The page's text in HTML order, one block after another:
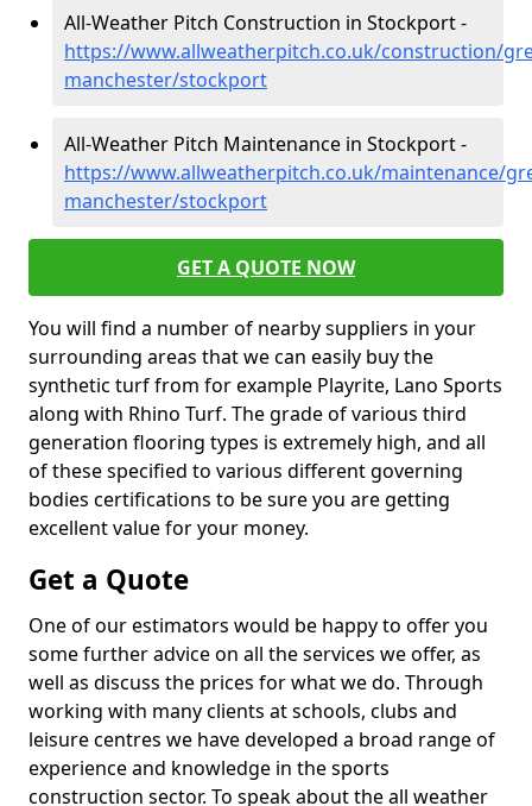
All-Weather Pitch Construction in Stockport -
https://www.allweatherpitch.co.uk/construction/
manchester/stockport
All-Weather Pitch Maintenance in Stockport -
https://www.allweatherpitch.co.uk/maintenance/
manchester/stockport
GET A QUOTE NOW
You will find a number of nearby suppliers in your
surrounding areas that we can easily buy the
synthetic turf from for example Playrite, Lano Sports
along with Rhino Turf. The grade of various third
generation flooring types is extremely high, and all
of these specified to various different governing
bodies certifications to be sure you are getting
excellent value for your money.
Get a Quote
One of our estimators would be happy to offer you
some further advice on all the services we offer, as
well as discuss the prices for what we do. Through
working with many clients at schools, clubs and
leisure centres we have developed a broad range of
experience and knowledge in the sports
construction sector. To speak about the all weather